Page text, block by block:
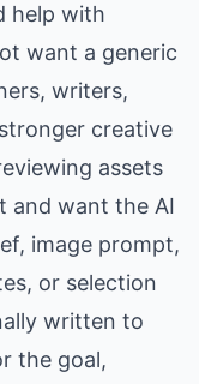
help with
want a generic
writers,
creative
assets
and want the AI
image prompt,
or selection
written to
the goal,